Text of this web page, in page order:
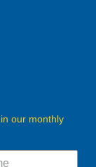
our monthly